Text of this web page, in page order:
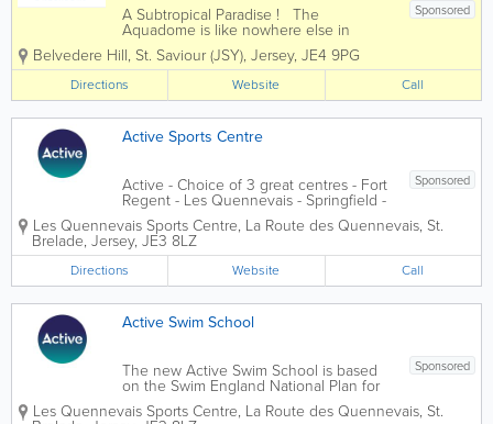
Sponsored
A Subtropical Paradise ! The
Aquadome is like nowhere else in
Jersey - an exciting subtropical paradise
with slides, fountains, sauna and steam
rooms and a heated outside pool !
Hours of fun whatever the weather.
Water...
Belvedere Hill, St. Saviour (JSY), Jersey, JE4 9PG
Directions Website Call
Active Sports Centre
Sponsored
Active - Choice of 3 great centres - Fort
Regent - Les Quennevais - Springfield -
which includes gym, swimming pool,
Leisure activities in Jersey, events,
competition, instructors, class...
Les Quennevais Sports Centre, La Route des Quennevais, St.
Brelade, Jersey, JE3 8LZ
Directions Website Call
Active Swim School
Sponsored
The new Active Swim School is based
on the Swim England National Plan for
Teaching Swimming (NPTS). The
scheme provides links to clubs allowing
Les Quennevais Sports Centre, La Route des Quennevais, St.